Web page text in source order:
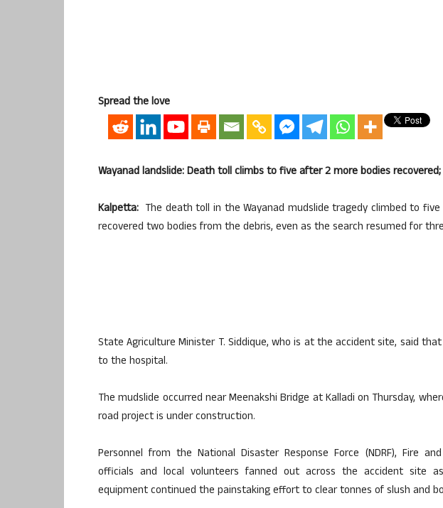
Spread the love
Wayanad landslide: Death toll climbs to five after 2 more bodies
Kalpetta: The death toll in the Wayanad mudslide tragedy climbed to
recovered two bodies from the debris, even as the search resumed for
State Agriculture Minister T. Siddique, who is at the accident site, said
to the hospital.
The mudslide occurred near Meenakshi Bridge at Kalladi on Thursday,
road project is under construction.
Personnel from the National Disaster Response Force (NDRF), Fire
officials and local volunteers fanned out across the accident site
equipment continued the painstaking effort to clear tonnes of slush and